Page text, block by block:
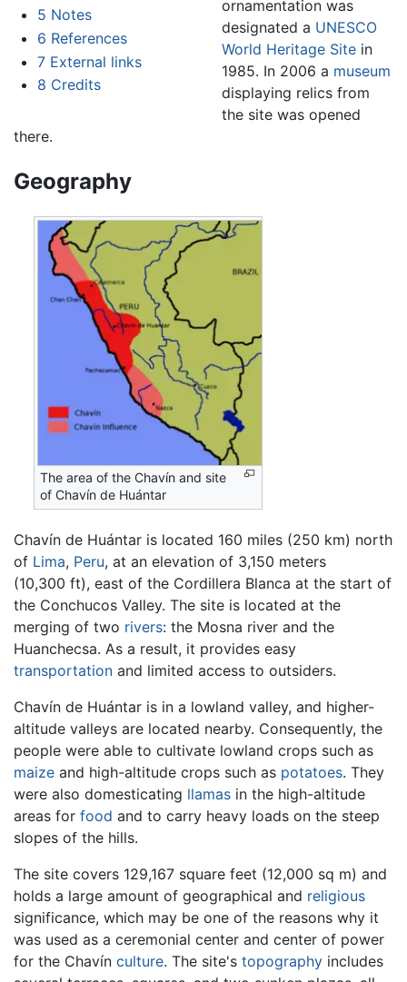
5 Notes
6 References
7 External links
8 Credits
ornamentation was
designated a UNESCO
World Heritage Sitein
1985. In 2006 a museum
displaying relics from
the site was opened
there.
Geography
The area of the Chavín and site
of Chavín de Huántar
Chavín de Huántar is located 160 miles (250 km) north
of Lima, Peru, at an elevation of 3,150 meters
(10,300 ft), east of the Cordillera Blanca at the start of
the Conchucos Valley. The site is located at the
merging of two rivers: the Mosna river and the
Huanchecsa. As a result, it provides easy
transportation and limited access to outsiders.
Chavín de Huántar is in a lowland valley, and higher-
altitude valleys are located nearby. Consequently, the
people were able to cultivate lowland crops such as
maize and high-altitude crops such as potatoes. They
were also domesticating llamas in the high-altitude
areas for food and to carry heavy loads on the steep
slopes of the hills.
The site covers 129,167 square feet (12,000 sq m) and
holds a large amount of geographical and religious
significance, which may be one of the reasons why it
was used as a ceremonial center and center of power
for the Chavín culture. The site's topography includes